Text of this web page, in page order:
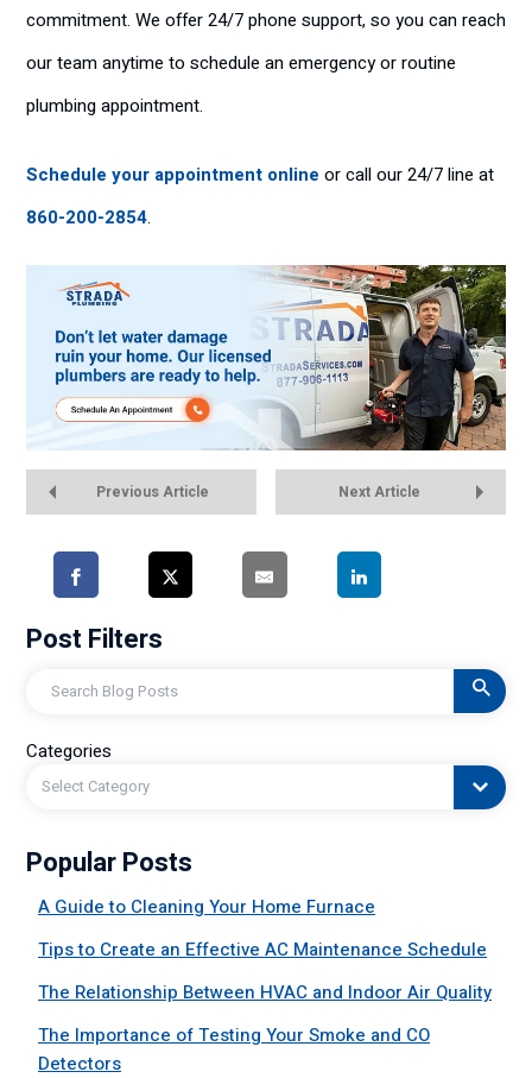
commitment. We offer 24/7 phone support, so you can reach
our team anytime to schedule an emergency or routine
plumbing appointment.
Schedule your appointment online or call our 24/7 line at
860-200-2854.
Previous Article Next Article
Post Filters
Search
Categories
Select Category
Popular Posts
A Guide to Cleaning Your Home Furnace
Tips to Create an Effective AC Maintenance Schedule
The Relationship Between HVAC and Indoor Air Quality
The Importance of Testing Your Smoke and CO
Detectors